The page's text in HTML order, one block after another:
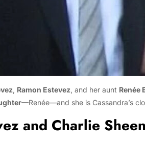
, Ramon Estevez, and her aunt Renée
—Renée—and she is Cassandra’s
and Charlie